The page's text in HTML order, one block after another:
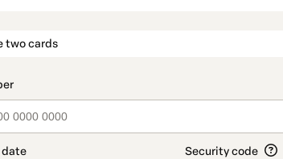
two cards